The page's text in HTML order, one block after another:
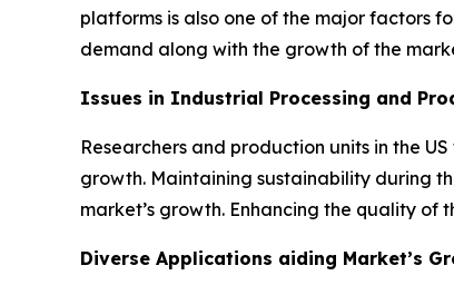
platforms is also one of the major factors
demand along with the growth of the
Issues in Industrial Processing and
Researchers and production units in the
growth. Maintaining sustainability during
market’s growth. Enhancing the quality of
Diverse Applications aiding Market’s